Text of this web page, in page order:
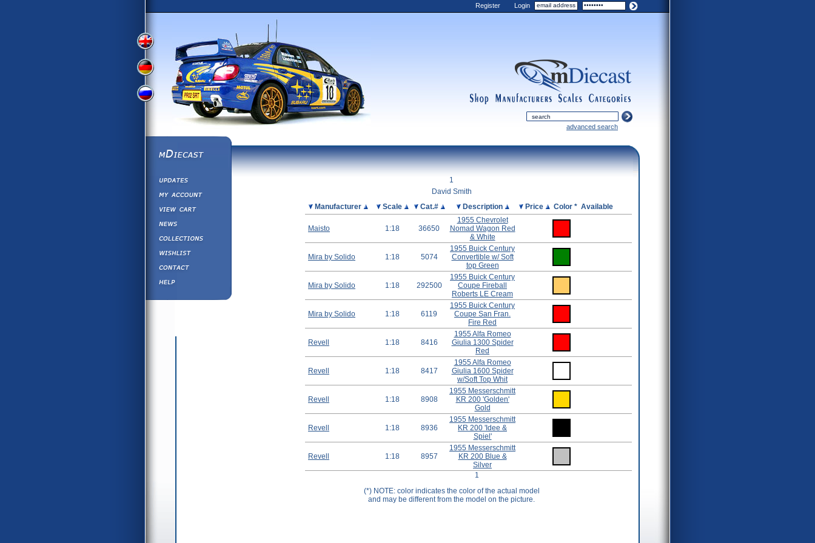
View
Version
View
German
Version
Russian
Version
Register Login
categories
scales
manufacturers advanced search
mDiecast
View&nbsp;Cart
1
David Smith
Manufacturer Scale Cat.# Description Price Color * Available
Maisto 1:18 36650
1955 Chevrolet
Nomad Wagon Red
& White
Mira by Solido 1:18 5074
1955 Buick Century
Convertible w/ Soft
top Green
Mira by Solido 1:18 292500
1955 Buick Century
Coupe Fireball
Roberts LE Cream
Mira by Solido 1:18 6119
1955 Buick Century
Coupe San Fran.
Fire Red
Revell 1:18 8416
1955 Alfa Romeo
Giulia 1300 Spider
Red
Revell 1:18 8417
1955 Alfa Romeo
Giulia 1600 Spider
w/Soft Top Whit
Revell 1:18 8908
1955 Messerschmitt
KR 200 'Golden'
Gold
Revell 1:18 8936
1955 Messerschmitt
KR 200 'Idee &
Spiel'
Revell 1:18 8957
1955 Messerschmitt
KR 200 Blue &
Silver
1
(*) NOTE: color indicates the color of the actual model
and may be different from the model on the picture.